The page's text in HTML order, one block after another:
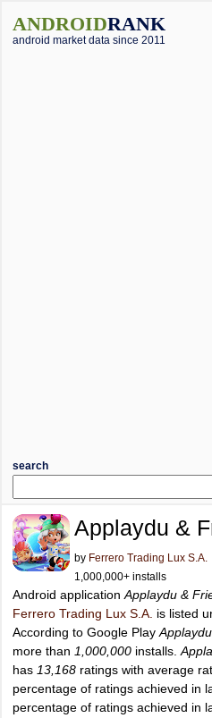
ANDROIDRANK
android market data since 2011
search
Applaydu &
by Ferrero Trading Lux S.A.
1,000,000+ installs
Android application Applaydu &
Ferrero Trading Lux S.A. is listed
According to Google Play
more than 1,000,000 installs.
has 13,168 ratings with average
percentage of ratings achieved in
percentage of ratings achieved in